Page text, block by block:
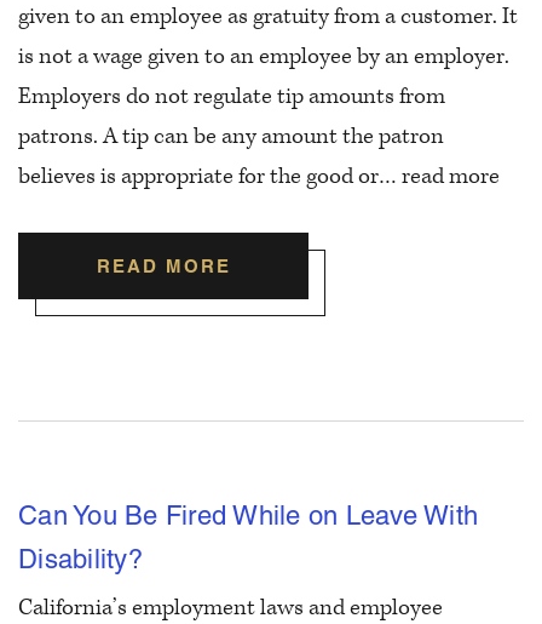
given to an employee as gratuity from a customer. It
is not a wage given to an employee by an employer.
Employers do not regulate tip amounts from
patrons. A tip can be any amount the patron
believes is appropriate for the good or… read more
READ MORE
Can You Be Fired While on Leave With
Disability?
California’s employment laws and employee